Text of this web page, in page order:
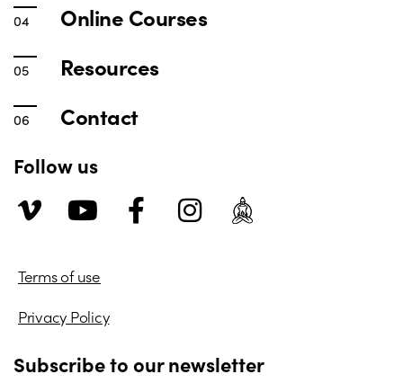
Online Courses
Resources
Contact
Follow us
Terms of use
Privacy Policy
Subscribe to our newsletter